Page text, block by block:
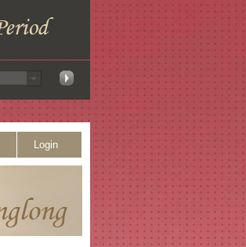
Login